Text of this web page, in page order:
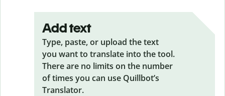
Add text
Type, paste, or upload the text
you want to translate into the tool.
There are no limits on the number
of times you can use Quillbot’s
Translator.